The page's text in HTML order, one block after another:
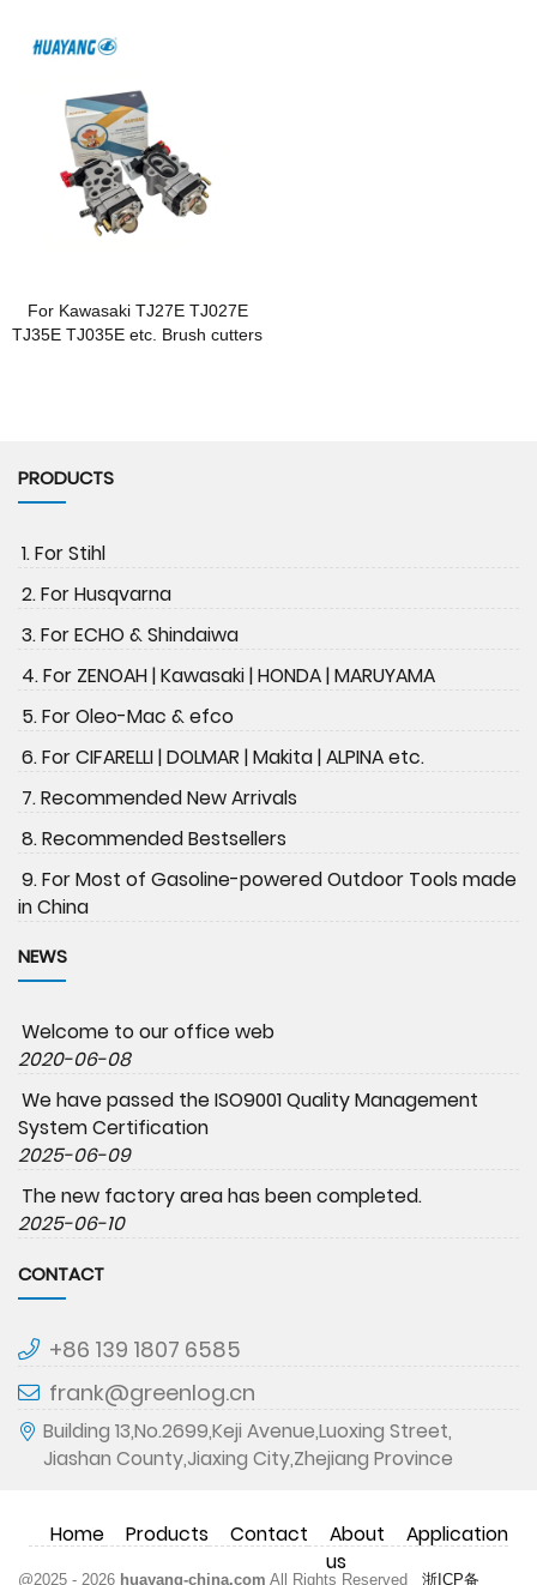
For Kawasaki TJ27E TJ027E
TJ35E TJ035E etc. Brush cutters
PRODUCTS
1. For Stihl
2. For Husqvarna
3. For ECHO & Shindaiwa
4. For ZENOAH | Kawasaki | HONDA | MARUYAMA
5. For Oleo-Mac & efco
6. For CIFARELLI | DOLMAR | Makita | ALPINA etc.
7. Recommended New Arrivals
8. Recommended Bestsellers
9. For Most of Gasoline-powered Outdoor Tools made
in China
NEWS
Welcome to our office web
2020-06-08
We have passed the ISO9001 Quality Management
System Certification
2025-06-09
The new factory area has been completed.
2025-06-10
CONTACT
+86 139 1807 6585
frank@greenlog.cn
Building 13,No.2699,Keji Avenue,Luoxing Street,
Jiashan County,Jiaxing City,Zhejiang Province
Home Products Contact
About
us
Application
@2025 - 2026 huayang-china.com All Rights Reserved 浙ICP备